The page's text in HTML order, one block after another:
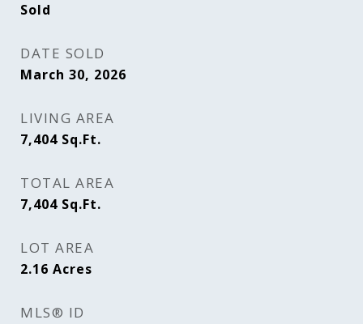
Sold
DATE SOLD
March 30, 2026
LIVING AREA
7,404 Sq.Ft.
TOTAL AREA
7,404 Sq.Ft.
LOT AREA
2.16 Acres
MLS® ID